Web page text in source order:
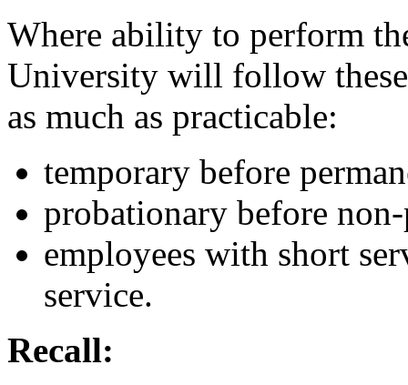
Where ability to perform
University will follow
as much as practicable:
temporary before
probationary before
employees with short
service.
Recall: